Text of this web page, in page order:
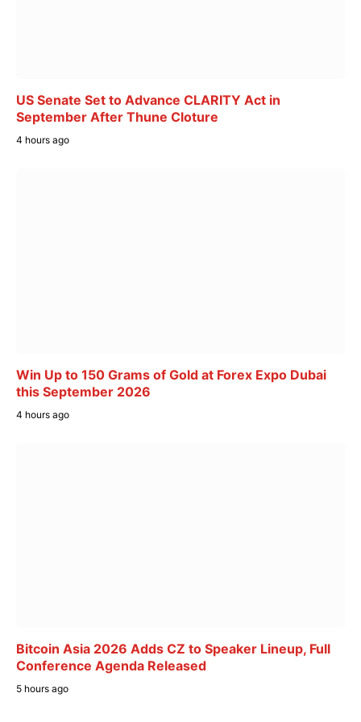
US Senate Set to Advance CLARITY Act in
September After Thune Cloture
4 hours ago
Win Up to 150 Grams of Gold at Forex Expo Dubai
this September 2026
4 hours ago
Bitcoin Asia 2026 Adds CZ to Speaker Lineup, Full
Conference Agenda Released
5 hours ago